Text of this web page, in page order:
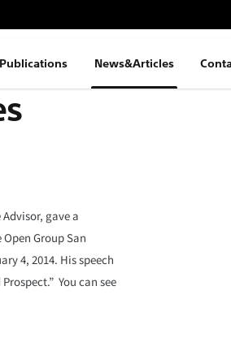
Publications News&Articles
gave a
Group San
4, 2014. His speech
You can see